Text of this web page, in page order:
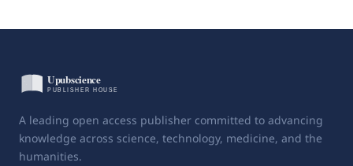
A leading open access publisher committed to advancing
knowledge across science, technology, medicine, and the
humanities.